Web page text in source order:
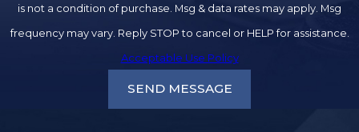
is not a condition of purchase. Msg & data rates may apply. Msg
frequency may vary. Reply STOP to cancel or HELP for assistance.
Acceptable Use Policy
SEND MESSAGE